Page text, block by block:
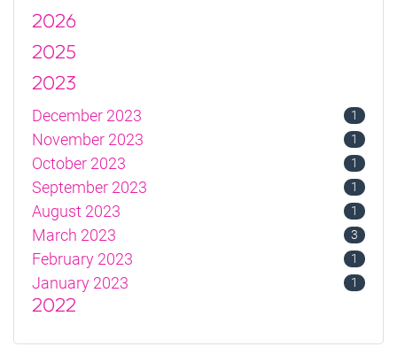
2026
2025
2023
December 2023 1
November 2023 1
October 2023 1
September 2023 1
August 2023 1
March 2023 3
February 2023 1
January 2023 1
2022